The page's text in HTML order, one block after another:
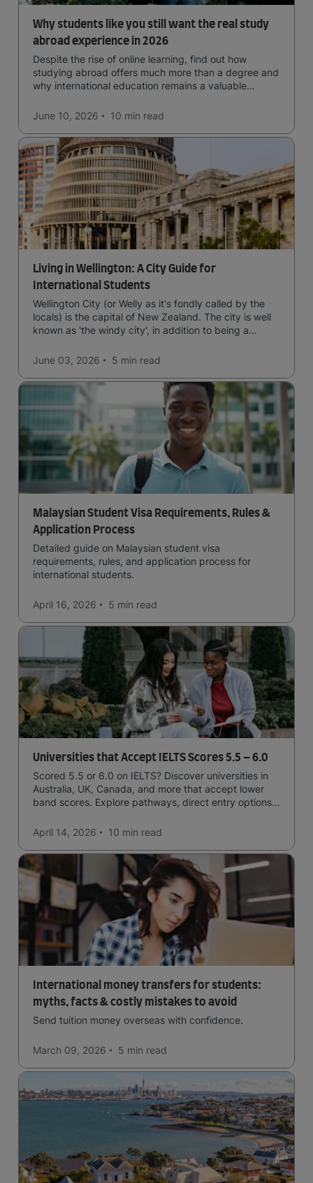
Why students like you still want the real study
abroad experience in 2026
Despite the rise of online learning, find out how
studying abroad offers much more than a degree and
why international education remains a valuable
June 10, 2026
10 min read
Living in Wellington: A City Guide for
International Students
Wellington City (or Welly as it's fondly called by the
locals) is the capital of New Zealand. The city is well
known as 'the windy city', in addition to being a
New Zealand's government.
June 03, 2026 5 min read
Malaysian Student Visa Requirements, Rules &
Application Process
Detailed guide on Malaysian student visa
requirements, rules, and application process for
international students.
April 16, 2026 5 min read
Universities that Accept IELTS Scores 5.5 – 6.0
Scored 5.5 or 6.0 on IELTS? Discover universities in
Australia, UK, Canada, and more that accept lower
band scores. Explore pathways, direct entry options,
April 14, 2026
10 min read
International money transfers for students:
myths, facts & costly mistakes to avoid
Send tuition money overseas with confidence.
March 09, 2026 5 min read